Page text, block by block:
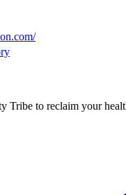
Tribe to reclaim your